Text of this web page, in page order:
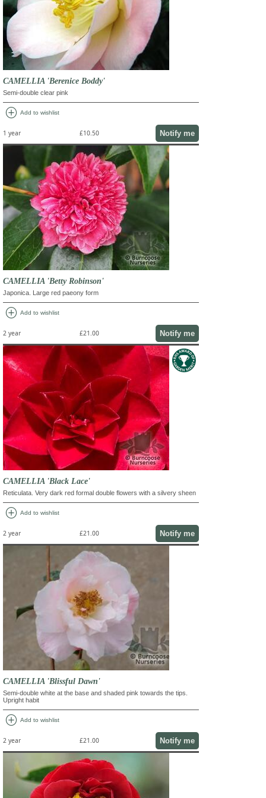
CAMELLIA 'Berenice Boddy'
Semi-double clear pink
add_circle Add to wishlist
1 year £10.50 Notify me
CAMELLIA 'Betty Robinson'
Japonica. Large red paeony form
add_circle Add to wishlist
2 year £21.00 Notify me
CAMELLIA 'Black Lace'
Reticulata. Very dark red formal double flowers with a silvery sheen
add_circle Add to wishlist
2 year £21.00 Notify me
CAMELLIA 'Blissful Dawn'
Semi-double white at the base and shaded pink towards the tips.
Upright habit
add_circle Add to wishlist
2 year £21.00 Notify me